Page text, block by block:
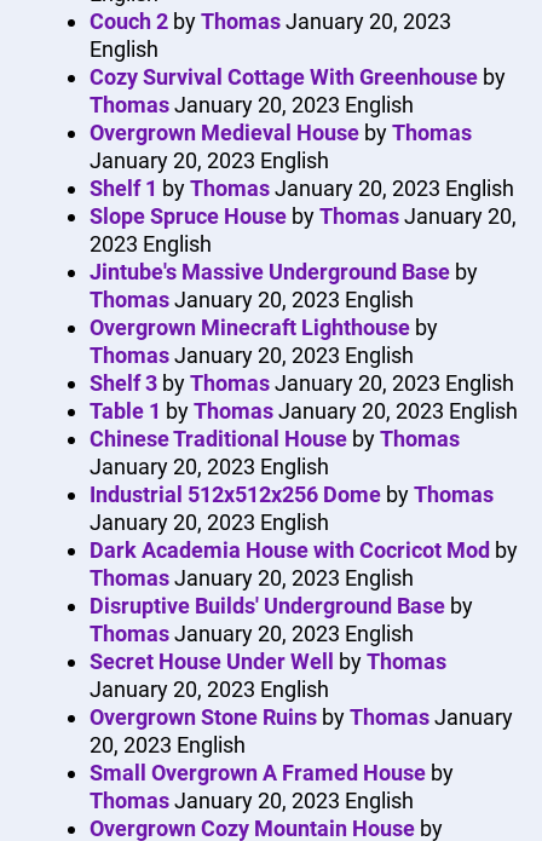
Couch 2 byThomasJanuary 20, 2023
English
Cozy Survival Cottage With Greenhouse by
ThomasJanuary 20, 2023 English
Overgrown Medieval House byThomas
January 20, 2023 English
Shelf 1 byThomasJanuary 20, 2023 English
Slope Spruce House byThomasJanuary 20,
2023 English
Jintube's Massive Underground Base by
ThomasJanuary 20, 2023 English
Overgrown Minecraft Lighthouse by
ThomasJanuary 20, 2023 English
Shelf 3 byThomasJanuary 20, 2023 English
Table 1 byThomasJanuary 20, 2023 English
Chinese Traditional House byThomas
January 20, 2023 English
Industrial 512x512x256 Dome byThomas
January 20, 2023 English
Dark Academia House with Cocricot Mod by
ThomasJanuary 20, 2023 English
Disruptive Builds' Underground Base by
ThomasJanuary 20, 2023 English
Secret House Under Well byThomas
January 20, 2023 English
Overgrown Stone Ruins byThomasJanuary
20, 2023 English
Small Overgrown A Framed House by
ThomasJanuary 20, 2023 English
Overgrown Cozy Mountain House by